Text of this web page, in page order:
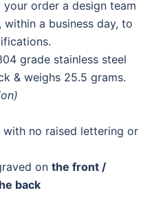
order a design team
a business day, to
grade stainless steel
& weighs 25.5 grams.
with no raised lettering or
on the front /
back